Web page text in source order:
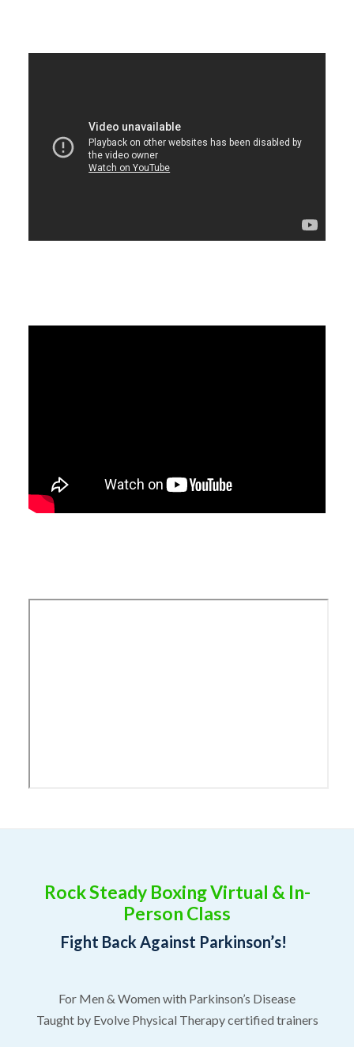
Rock Steady Boxing Virtual & In-
Person Class
Fight Back Against Parkinson’s!
For Men & Women with Parkinson’s Disease
Taught by Evolve Physical Therapy certified trainers